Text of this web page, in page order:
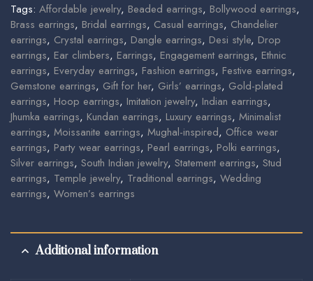
Tags: Affordable jewelry, Beaded earrings, Bollywood earrings,
Brass earrings, Bridal earrings, Casual earrings, Chandelier
earrings, Crystal earrings, Dangle earrings, Desi style, Drop
earrings, Ear climbers, Earrings, Engagement earrings, Ethnic
earrings, Everyday earrings, Fashion earrings, Festive earrings,
Gemstone earrings, Gift for her, Girls’ earrings, Gold-plated
earrings, Hoop earrings, Imitation jewelry, Indian earrings,
Jhumka earrings, Kundan earrings, Luxury earrings, Minimalist
earrings, Moissanite earrings, Mughal-inspired, Office wear
earrings, Party wear earrings, Pearl earrings, Polki earrings,
Silver earrings, South Indian jewelry, Statement earrings, Stud
earrings, Temple jewelry, Traditional earrings, Wedding
earrings, Women’s earrings
Additional information